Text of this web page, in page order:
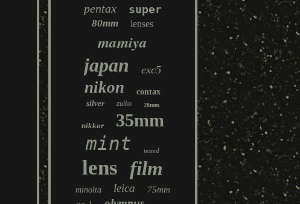
pentax super
80mm lenses
mamiya
japan exc5
nikon
contax
silver
zuiko 28mm
nikkor 35mm
mint tested
lens film
minolta leica 75mm